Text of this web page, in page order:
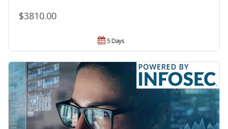
$3810.00
5 Days